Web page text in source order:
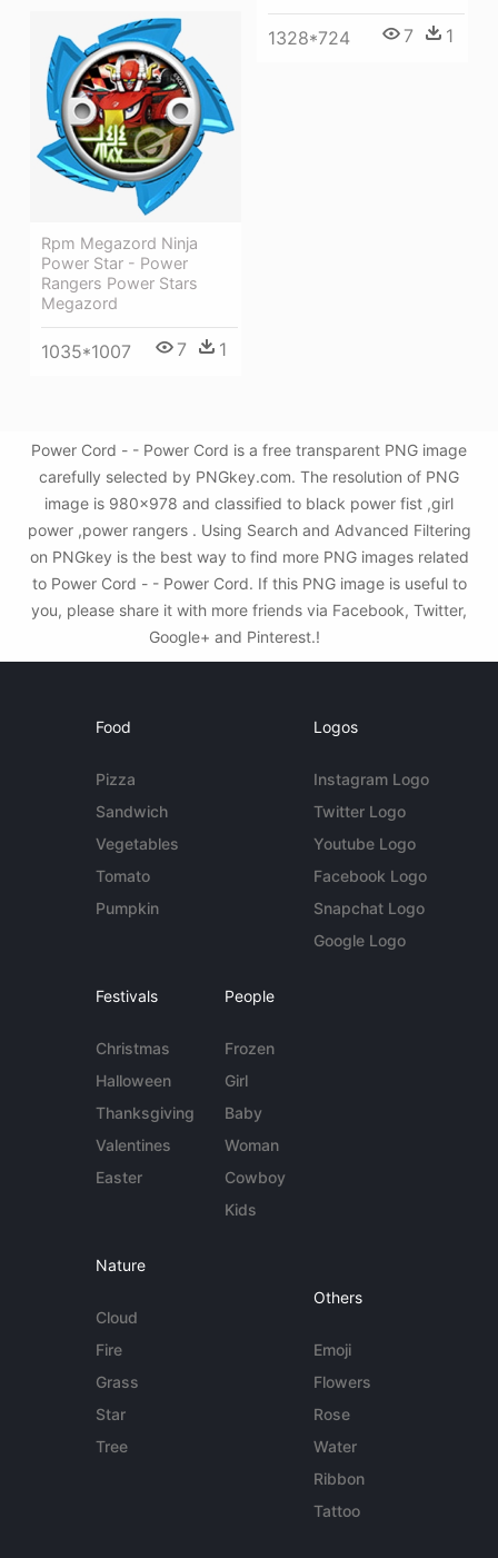
1328*724 7 1
Rpm Megazord Ninja
Power Star - Power
Rangers Power Stars
Megazord
1035*1007 7 1
Power Cord - - Power Cord is a free transparent PNG image
carefully selected by PNGkey.com. The resolution of PNG
image is 980x978 and classified to black power fist ,girl
power ,power rangers . Using Search and Advanced Filtering
on PNGkey is the best way to find more PNG images related
to Power Cord - - Power Cord. If this PNG image is useful to
you, please share it with more friends via Facebook, Twitter,
Google+ and Pinterest.!
Food
Pizza
Sandwich
Vegetables
Tomato
Pumpkin
Logos
Instagram Logo
Twitter Logo
Youtube Logo
Facebook Logo
Snapchat Logo
Google Logo
Festivals
Christmas
Halloween
Thanksgiving
Valentines
Easter
People
Frozen
Girl
Baby
Woman
Cowboy
Kids
Nature
Cloud
Fire
Grass
Star
Tree
Others
Emoji
Flowers
Rose
Water
Ribbon
Tattoo